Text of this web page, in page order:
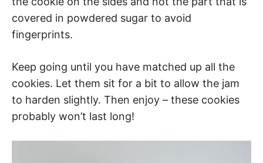
covered in powdered sugar to avoid
fingerprints.
Keep going until you have matched up all the
cookies. Let them sit for a bit to allow the jam
to harden slightly. Then enjoy – these cookies
probably won’t last long!